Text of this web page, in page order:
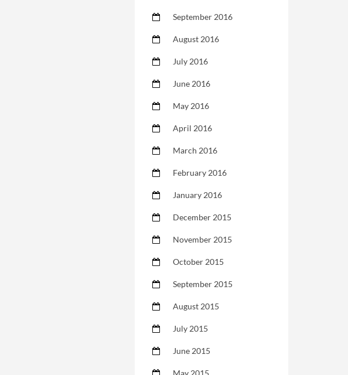
September 2016
August 2016
July 2016
June 2016
May 2016
April 2016
March 2016
February 2016
January 2016
December 2015
November 2015
October 2015
September 2015
August 2015
July 2015
June 2015
May 2015